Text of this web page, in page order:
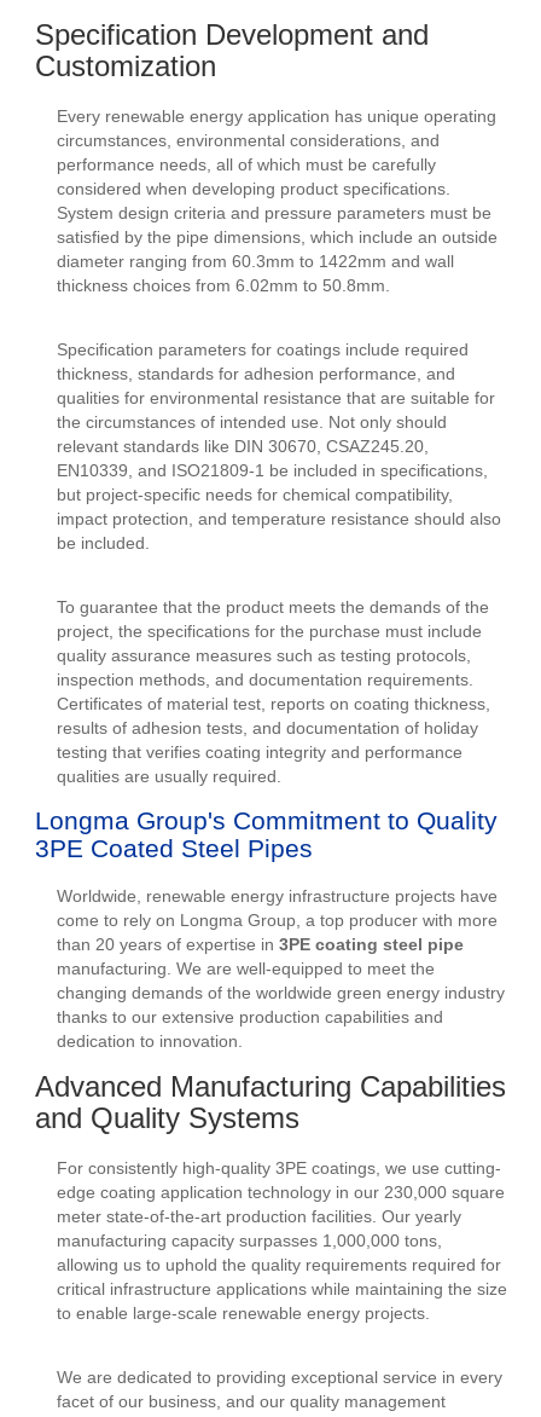
Specification Development and
Customization
Every renewable energy application has unique operating
circumstances, environmental considerations, and
performance needs, all of which must be carefully
considered when developing product specifications.
System design criteria and pressure parameters must be
satisfied by the pipe dimensions, which include an outside
diameter ranging from 60.3mm to 1422mm and wall
thickness choices from 6.02mm to 50.8mm.
Specification parameters for coatings include required
thickness, standards for adhesion performance, and
qualities for environmental resistance that are suitable for
the circumstances of intended use. Not only should
relevant standards like DIN 30670, CSAZ245.20,
EN10339, and ISO21809-1 be included in specifications,
but project-specific needs for chemical compatibility,
impact protection, and temperature resistance should also
be included.
To guarantee that the product meets the demands of the
project, the specifications for the purchase must include
quality assurance measures such as testing protocols,
inspection methods, and documentation requirements.
Certificates of material test, reports on coating thickness,
results of adhesion tests, and documentation of holiday
testing that verifies coating integrity and performance
qualities are usually required.
Longma Group's Commitment to Quality
3PE Coated Steel Pipes
Worldwide, renewable energy infrastructure projects have
come to rely on Longma Group, a top producer with more
than 20 years of expertise in3PE coating steel pipe
manufacturing. We are well-equipped to meet the
changing demands of the worldwide green energy industry
thanks to our extensive production capabilities and
dedication to innovation.
Advanced Manufacturing Capabilities
and Quality Systems
For consistently high-quality 3PE coatings, we use cutting-
edge coating application technology in our 230,000 square
meter state-of-the-art production facilities. Our yearly
manufacturing capacity surpasses 1,000,000 tons,
allowing us to uphold the quality requirements required for
critical infrastructure applications while maintaining the size
to enable large-scale renewable energy projects.
We are dedicated to providing exceptional service in every
facet of our business, and our quality management